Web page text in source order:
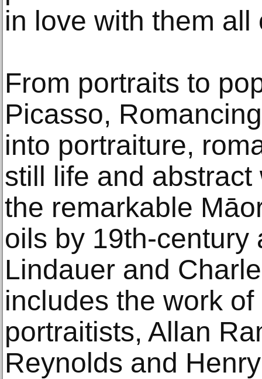
in love with them all
From portraits to
Picasso,
into portraiture,
still life and
the remarkable
oils by 19th-century
Lindauer and
includes the work
portraitists, Allan
Reynolds and